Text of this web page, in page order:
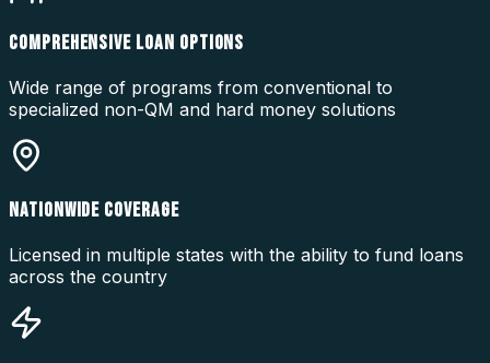
COMPREHENSIVE LOAN OPTIONS
Wide range of programs from conventional to
specialized non-QM and hard money solutions
NATIONWIDE COVERAGE
Licensed in multiple states with the ability to fund loans
across the country